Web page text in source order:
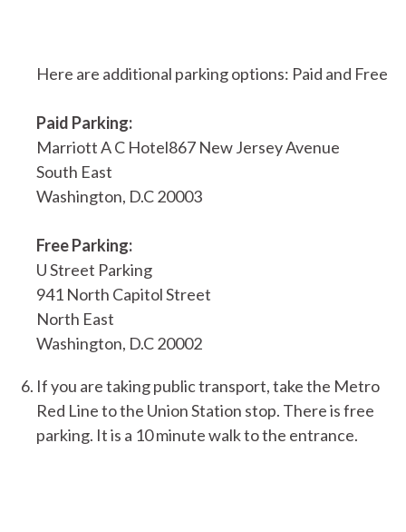
Here are additional parking options: Paid and Free
Paid Parking:
Marriott A C Hotel867 New Jersey Avenue
South East
Washington, D.C 20003
Free Parking:
U Street Parking
941 North Capitol Street
North East
Washington, D.C 20002
If you are taking public transport, take the Metro
Red Line to the Union Station stop. There is free
parking. It is a 10 minute walk to the entrance.